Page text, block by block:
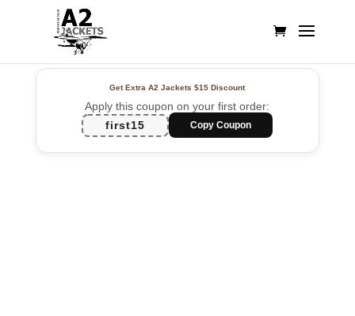
Get Extra A2 Jackets$15 Discount
Apply this coupon on your first order:
first15
Copy Coupon